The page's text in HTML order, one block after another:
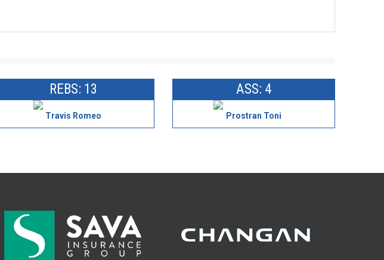
REBS: 13
Travis Romeo
ASS: 4
Prostran Toni